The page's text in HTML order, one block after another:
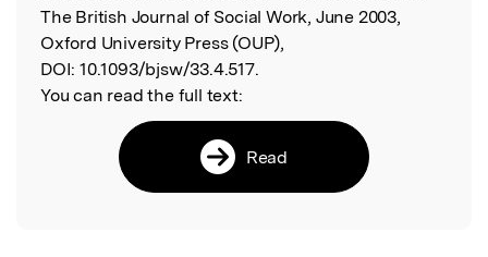
The British Journal of Social Work, June 2003,
Oxford University Press (OUP),
DOI: 10.1093/bjsw/33.4.517.
You can read the full text:
Read